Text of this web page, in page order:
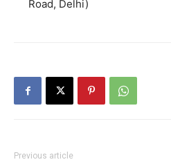
Road, Delhi)
Previous article